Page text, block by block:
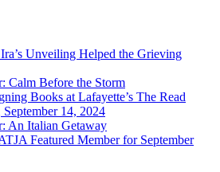
Unveiling Helped the Grieving
Calm Before the Storm
Books at Lafayette’s The Read
14, 2024
An Italian Getaway
Featured Member for September